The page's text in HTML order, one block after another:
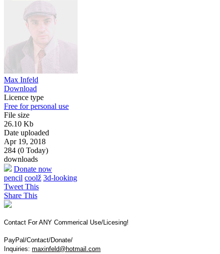
Max Infeld
Download
Licence type
Free for personal use
File size
26.10 Kb
Date uploaded
Apr 19, 2018
284 (0 Today)
downloads
Donate now
pencil coolž 3d-looking
Tweet This
Share This
Contact For ANY Commerical Use/Licesing!
PayPal/Contact/Donate/
Inquiries: maxinfeld@hotmail.com